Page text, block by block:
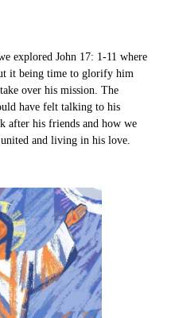
explored John 17: 1-11 where
it being time to glorify him
over his mission. The
have felt talking to his
after his friends and how we
united and living in his love.